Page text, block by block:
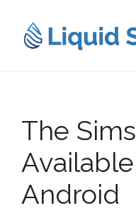
content
The
Android